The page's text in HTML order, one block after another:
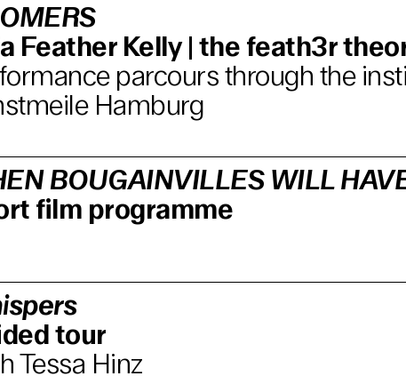
Feather Kelly | the feath3r
parcours through the
Hamburg
BOUGAINVILLES WILL
film programme
tour
Tessa Hinz